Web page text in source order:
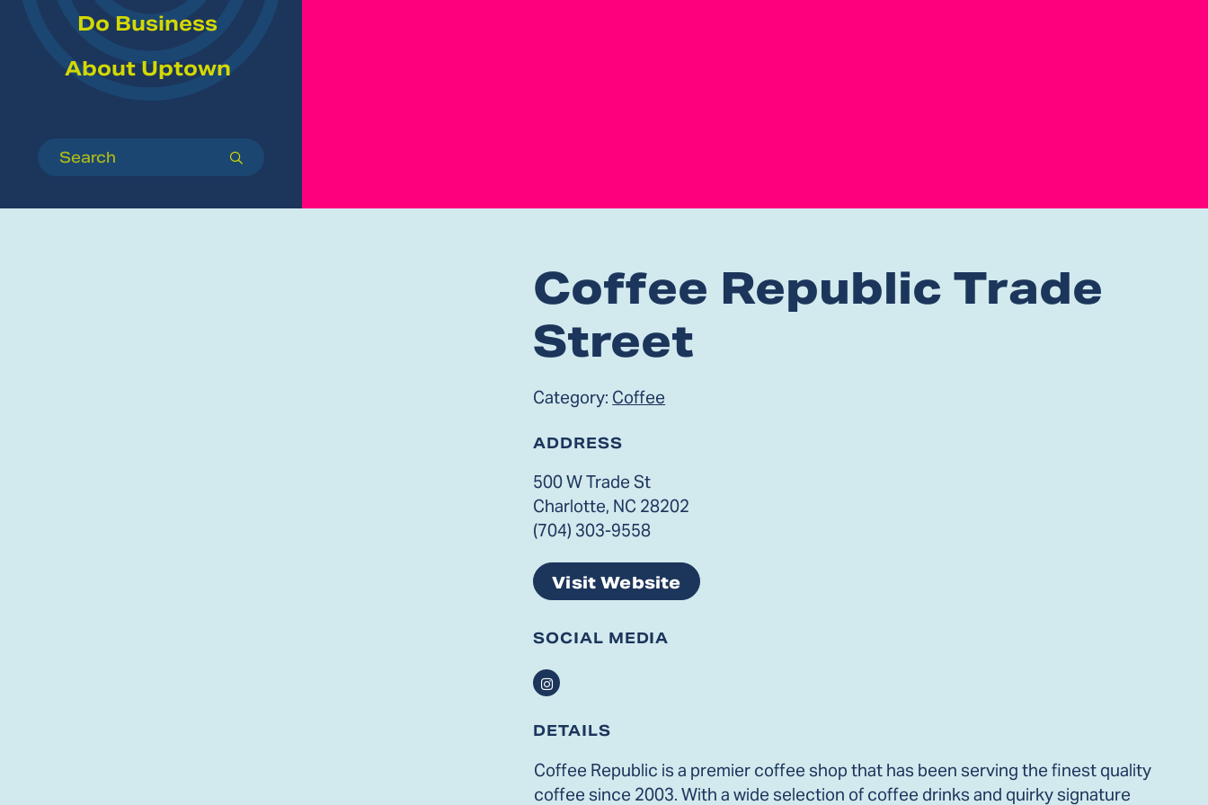
Do Business
About Uptown
Search
Coffee Republic Trade
Street
Category: Coffee
ADDRESS
500 W Trade St
Charlotte, NC 28202
(704) 303-9558
Visit Website
SOCIAL MEDIA
Instagram
DETAILS
Coffee Republic is a premier coffee shop that has been serving the finest quality
coffee since 2003. With a wide selection of coffee drinks and quirky signature